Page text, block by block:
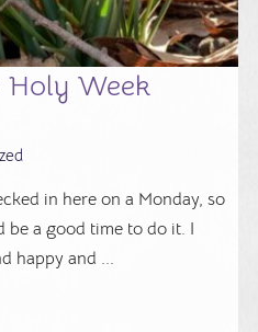
Week
in here on a Monday, so
be a good time to do it. I
happy and ...